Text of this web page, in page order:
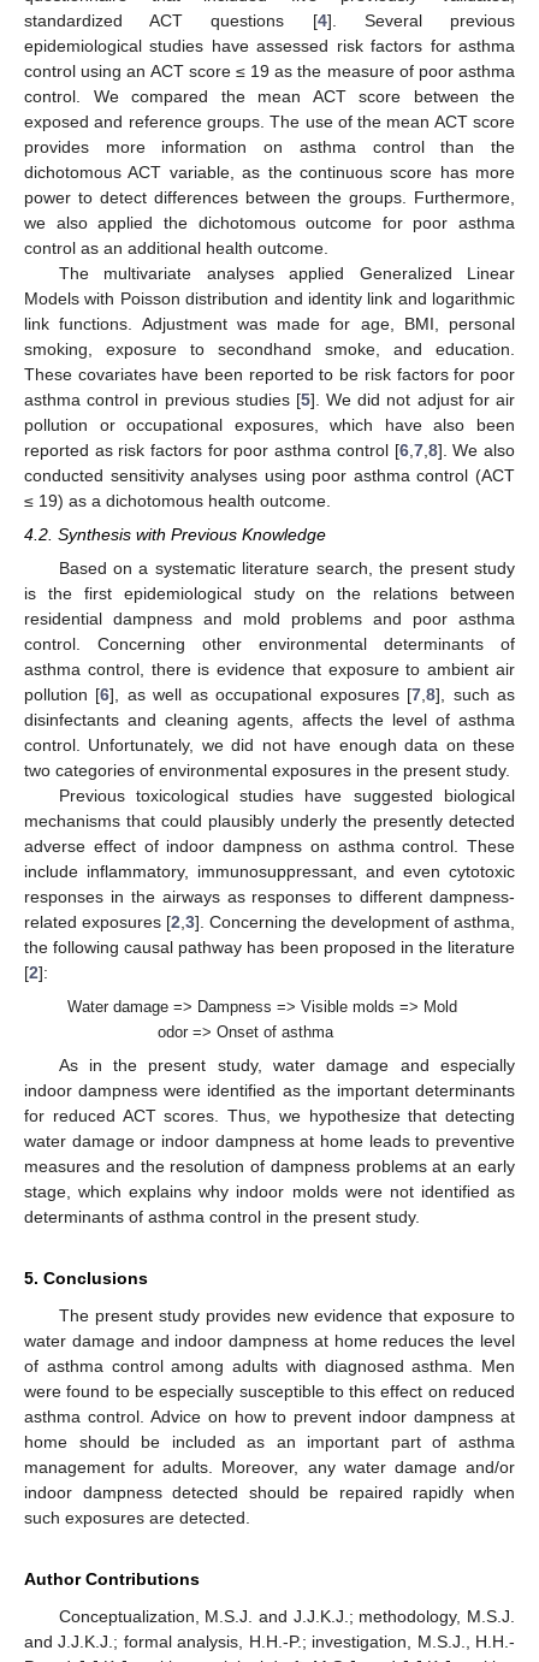
standardized ACT questions [4]. Several previous
epidemiological studies have assessed risk factors for asthma
control using an ACT score ≤ 19 as the measure of poor asthma
control. We compared the mean ACT score between the
exposed and reference groups. The use of the mean ACT score
provides more information on asthma control than the
dichotomous ACT variable, as the continuous score has more
power to detect differences between the groups. Furthermore,
we also applied the dichotomous outcome for poor asthma
control as an additional health outcome.
The multivariate analyses applied Generalized Linear
Models with Poisson distribution and identity link and logarithmic
link functions. Adjustment was made for age, BMI, personal
smoking, exposure to secondhand smoke, and education.
These covariates have been reported to be risk factors for poor
asthma control in previous studies [5]. We did not adjust for air
pollution or occupational exposures, which have also been
reported as risk factors for poor asthma control [6,7,8]. We also
conducted sensitivity analyses using poor asthma control (ACT
≤ 19) as a dichotomous health outcome.
4.2. Synthesis with Previous Knowledge
Based on a systematic literature search, the present study
is the first epidemiological study on the relations between
residential dampness and mold problems and poor asthma
control. Concerning other environmental determinants of
asthma control, there is evidence that exposure to ambient air
pollution [6], as well as occupational exposures [7 ,8], such as
disinfectants and cleaning agents, affects the level of asthma
control. Unfortunately, we did not have enough data on these
two categories of environmental exposures in the present study.
Previous toxicological studies have suggested biological
mechanisms that could plausibly underly the presently detected
adverse effect of indoor dampness on asthma control. These
include inflammatory, immunosuppressant, and even cytotoxic
responses in the airways as responses to different dampness-
related exposures [2 3]. Concerning the development of asthma,
the following causal pathway has been proposed in the literature
[2]:
Water damage => Dampness => Visible molds => Mold
odor => Onset of asthma
As in the present study, water damage and especially
indoor dampness were identified as the important determinants
for reduced ACT scores. Thus, we hypothesize that detecting
water damage or indoor dampness at home leads to preventive
measures and the resolution of dampness problems at an early
stage, which explains why indoor molds were not identified as
determinants of asthma control in the present study.
5. Conclusions
The present study provides new evidence that exposure to
water damage and indoor dampness at home reduces the level
of asthma control among adults with diagnosed asthma. Men
were found to be especially susceptible to this effect on reduced
asthma control. Advice on how to prevent indoor dampness at
home should be included as an important part of asthma
management for adults. Moreover, any water damage and/or
indoor dampness detected should be repaired rapidly when
such exposures are detected.
Author Contributions
Conceptualization, M.S.J. and J.J.K.J.; methodology, M.S.J.
and J.J.K.J.; formal analysis, H.H.-P.; investigation, M.S.J., H.H.-